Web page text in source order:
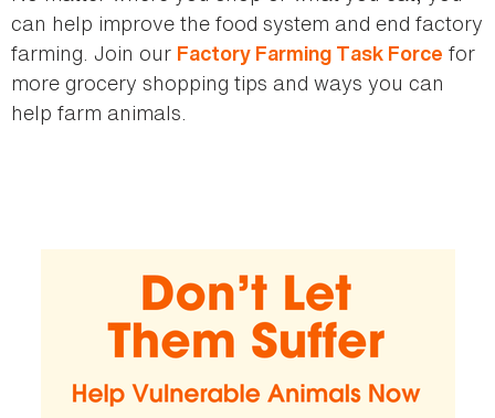
can help improve the food system and end factory
farming. Join our Factory Farming Task Force for
more grocery shopping tips and ways you can
help farm animals.